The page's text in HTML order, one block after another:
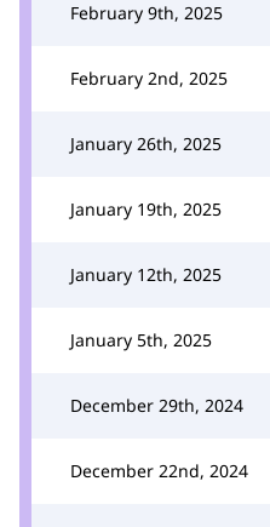
February 9th, 2025
February 2nd, 2025
January 26th, 2025
January 19th, 2025
January 12th, 2025
January 5th, 2025
December 29th, 2024
December 22nd, 2024